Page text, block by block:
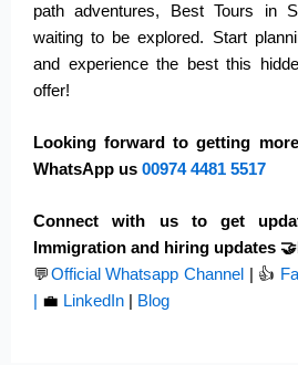
path adventures, Best Tours in
waiting to be explored. Start
and experience the best this
offer!
Looking forward to getting
WhatsApp us 009744481 5517
Connect with us to get
Immigration and hiring updates
💬Official Whatsapp Channel 👍
💼 LinkedIn Blog